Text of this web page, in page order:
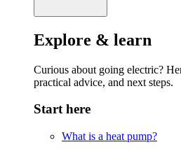
Explore & learn
Curious about going electric?
practical advice, and next steps.
Start here
What is a heat pump?